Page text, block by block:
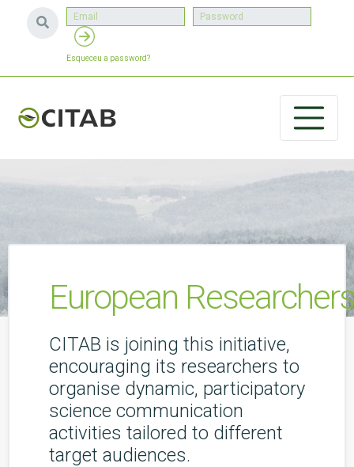
Esqueceu a password?
European
CITAB is joining this initiative,
encouraging its researchers to
organise dynamic, participatory
science communication
activities tailored to different
target audiences.